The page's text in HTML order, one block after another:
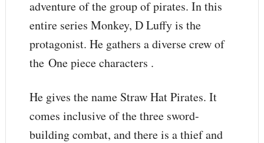
adventure of the group of pirates. In this
entire series Monkey, D Luffy is the
protagonist. He gathers a diverse crew of
the One piece characters .
He gives the name Straw Hat Pirates. It
comes inclusive of the three sword-
building combat, and there is a thief and